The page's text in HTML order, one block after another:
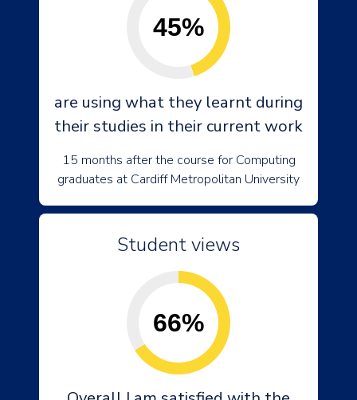
45%
are using what they learnt during
their studies in their current work
15 months after the course for Computing
graduates at Cardiff Metropolitan University
Student views
66%